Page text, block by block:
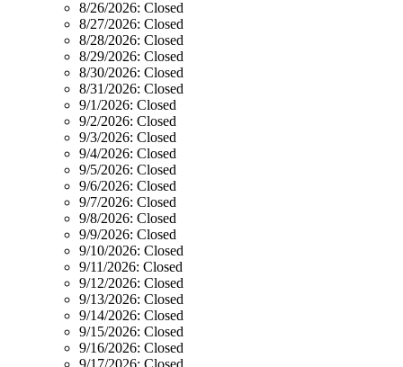
8/26/2026: Closed
8/27/2026: Closed
8/28/2026: Closed
8/29/2026: Closed
8/30/2026: Closed
8/31/2026: Closed
9/1/2026: Closed
9/2/2026: Closed
9/3/2026: Closed
9/4/2026: Closed
9/5/2026: Closed
9/6/2026: Closed
9/7/2026: Closed
9/8/2026: Closed
9/9/2026: Closed
9/10/2026: Closed
9/11/2026: Closed
9/12/2026: Closed
9/13/2026: Closed
9/14/2026: Closed
9/15/2026: Closed
9/16/2026: Closed